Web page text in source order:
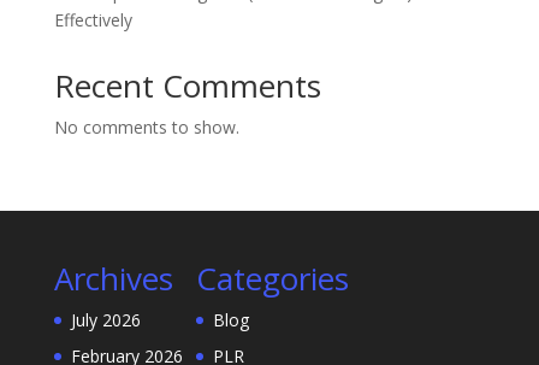
Effectively
Recent Comments
No comments to show.
Archives
July 2026
February 2026
Categories
Blog
PLR